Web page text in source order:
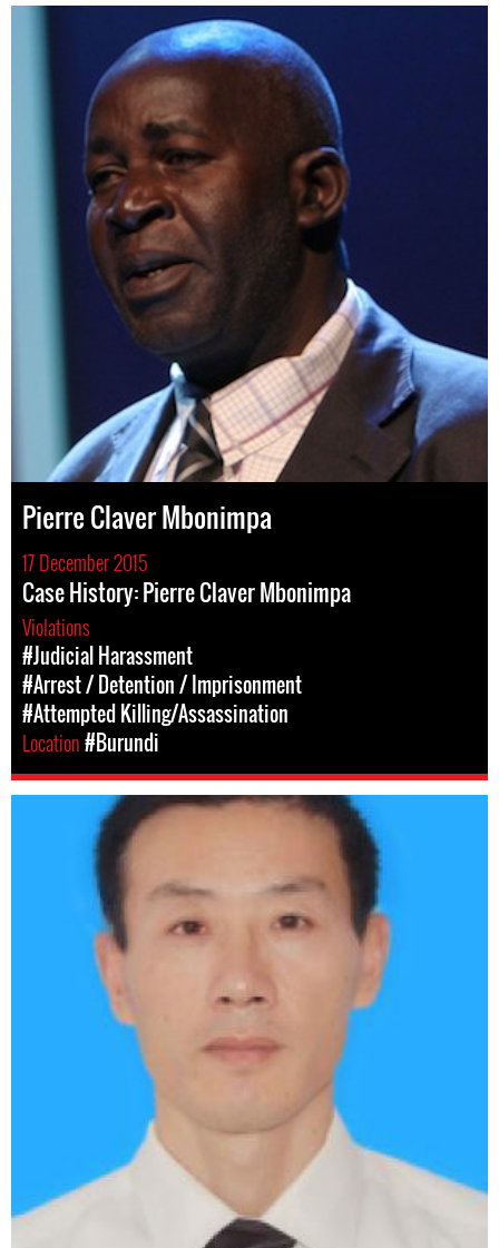
Pierre Claver Mbonimpa
17 December 2015
Case History: Pierre Claver Mbonimpa
Violations
#Judicial Harassment
#Arrest / Detention / Imprisonment
#Attempted Killing/Assassination
Location#Burundi